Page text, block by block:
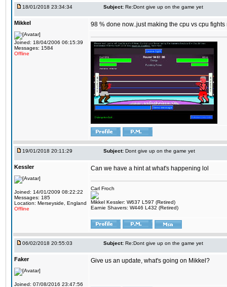
18/01/2018 23:34:34 Subject: Re:Dont give up on the game yet
Mikkel
Joined: 18/04/2006 06:15:39
Messages: 1584
Offline
98 % done now..just making the cpu vs cpu
19/01/2018 20:11:29 Subject: Dont give up on the game yet
Kessler
Joined: 14/01/2009 08:22:22
Messages: 185
Location: Merseyside, England
Offline
Can we have a hint at what's happening lol
Carl Froch
Mikkel Kessler: W637 L597 (Retired)
Earnie Shavers: W446 L432 (Retired)
06/02/2018 20:55:03 Subject: Re:Dont give up on the game yet
Faker
Joined: 07/08/2016 23:47:56
Give us an update, what's going on Mikkel?